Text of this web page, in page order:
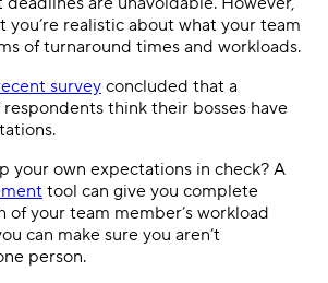
you’re realistic about what your team
of turnaround times and workloads.
surveyconcluded that a
think their bosses have
your own expectations in check? A
tool can give you complete
of your team member’s workload
can make sure you aren’t
person.